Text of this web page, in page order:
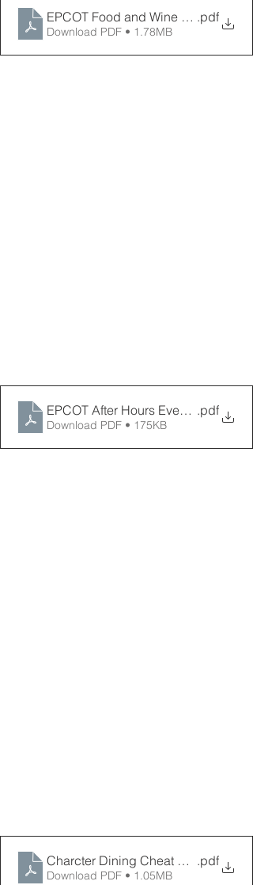
EPCOT Food and Wine Festival Map
.pdf
Download PDF • 1.78MB
EPCOT After Hours Event 2026 _
.pdf
Download PDF • 175KB
Charcter Dining Cheat Sheet Oct
.pdf
Download PDF • 1.05MB